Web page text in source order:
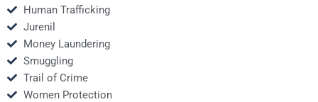
Human Trafficking
Jurenil
Money Laundering
Smuggling
Trail of Crime
Women Protection